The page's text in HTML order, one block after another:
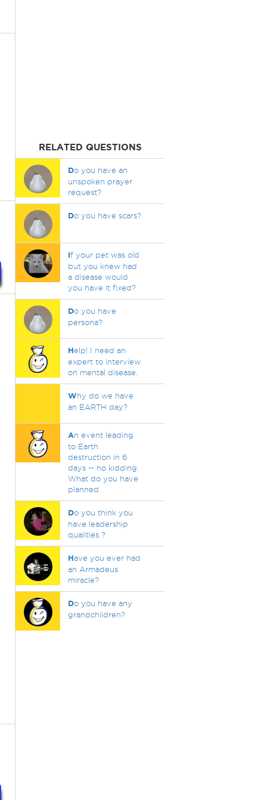
RELATED QUESTIONS
Do you have an
unspoken prayer
request?
Do you have scars?
If your pet was old
but you knew had
a disease would
you have it fixed?
Do you have
persona?
Help! I need an
expert to interview
on mental disease.
Why do we have
an EARTH day?
An event leading
to Earth
destruction in 6
days -- no kidding.
What do you have
planned.
Do you think you
have leadership
qualities ?
Have you ever had
an Armadeus
miracle?
Do you have any
grandchildren?